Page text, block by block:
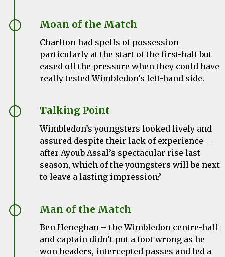
Moan of the Match
Charlton had spells of possession
particularly at the start of the first-half but
eased off the pressure when they could have
really tested Wimbledon’s left-hand side.
Talking Point
Wimbledon’s youngsters looked lively and
assured despite their lack of experience –
after Ayoub Assal’s spectacular rise last
season, which of the youngsters will be next
to leave a lasting impression?
Man of the Match
Ben Heneghan – the Wimbledon centre-half
and captain didn’t put a foot wrong as he
won headers, intercepted passes and led a